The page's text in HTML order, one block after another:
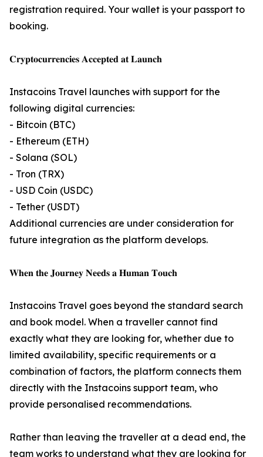
registration required. Your wallet is your passport to
booking.
𝐂𝐫𝐲𝐩𝐭𝐨𝐜𝐮𝐫𝐫𝐞𝐧𝐜𝐢𝐞𝐬 𝐀𝐜𝐜𝐞𝐩𝐭𝐞𝐝 𝐚𝐭 𝐋𝐚𝐮𝐧𝐜𝐡
Instacoins Travel launches with support for the
following digital currencies:
- Bitcoin (BTC)
- Ethereum (ETH)
- Solana (SOL)
- Tron (TRX)
- USD Coin (USDC)
- Tether (USDT)
Additional currencies are under consideration for
future integration as the platform develops.
𝐖𝐡𝐞𝐧 𝐭𝐡𝐞 𝐉𝐨𝐮𝐫𝐧𝐞𝐲 𝐍𝐞𝐞𝐝𝐬 𝐚 𝐇𝐮𝐦𝐚𝐧 𝐓𝐨𝐮𝐜𝐡
Instacoins Travel goes beyond the standard search
and book model. When a traveller cannot find
exactly what they are looking for, whether due to
limited availability, specific requirements or a
combination of factors, the platform connects them
directly with the Instacoins support team, who
provide personalised recommendations.
Rather than leaving the traveller at a dead end, the
team works to understand what they are looking for